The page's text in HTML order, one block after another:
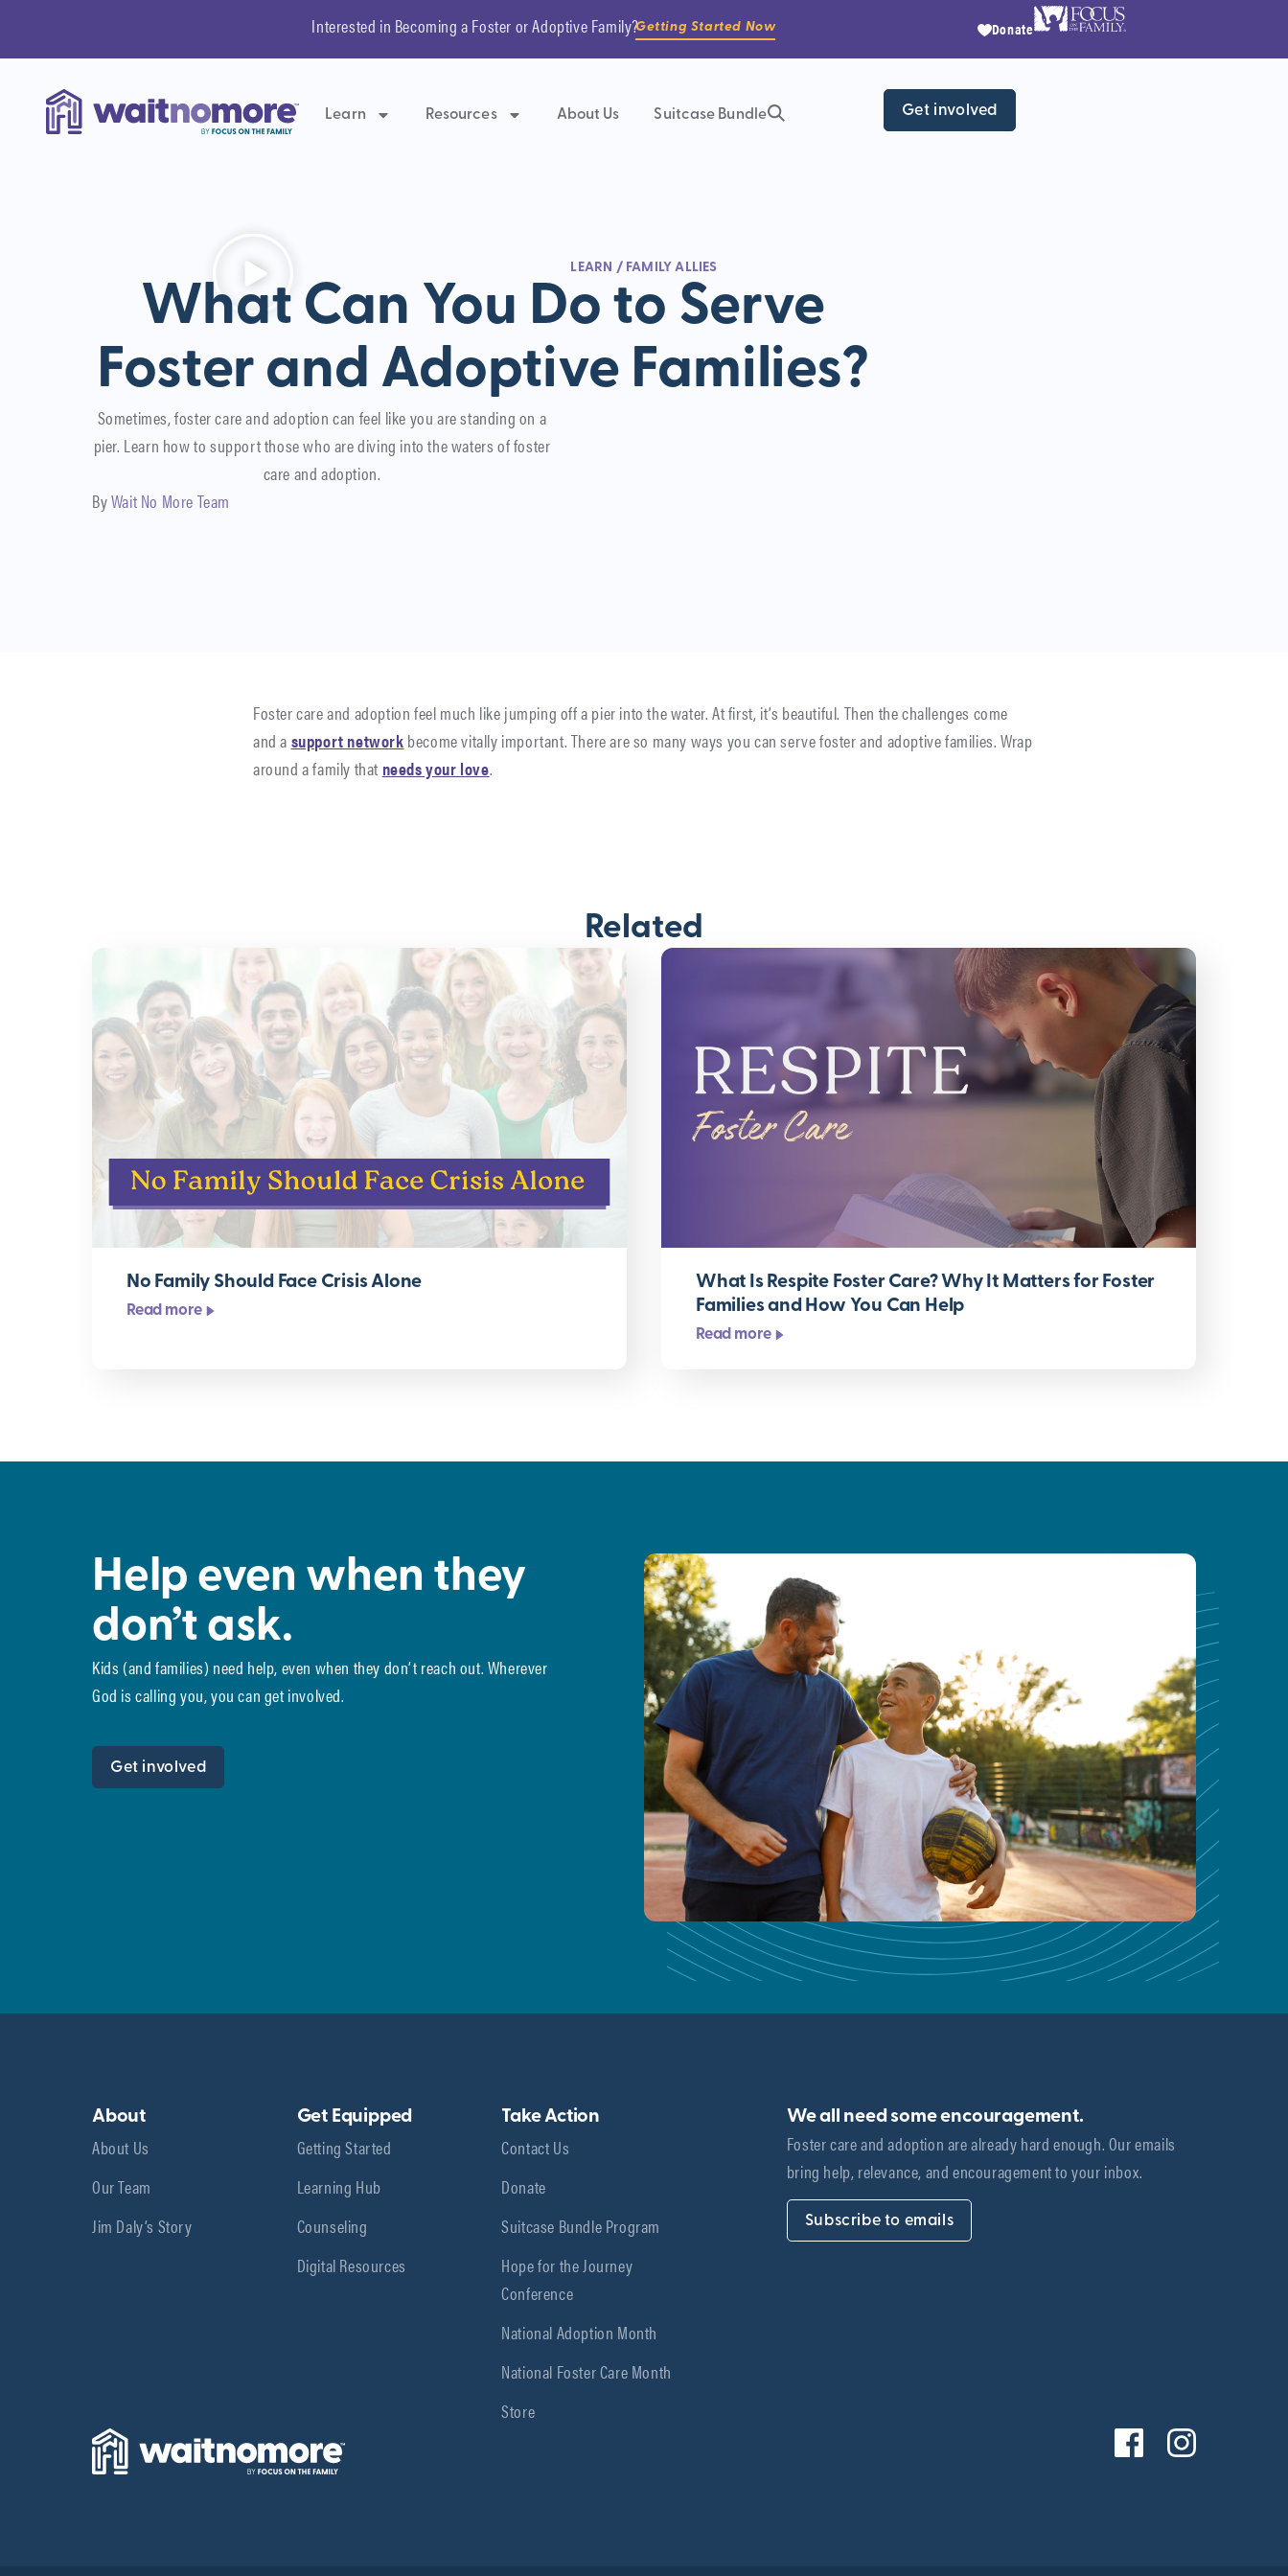
Interested in Becoming a Foster or Adoptive Family?Getting Started Now Donate
Learn Resources About Us Suitcase Bundle Get involved
LEARN / FAMILY ALLIES
What Can You Do to Serve
Foster and Adoptive Families?
Sometimes, foster care and adoption can feel like you are standing on a
pier. Learn how to support those who are diving into the waters of foster
care and adoption.
ByWait No More Team
Foster care and adoption feel much like jumping off a pier into the water. At first, it’s beautiful. Then the challenges come
and asupport networkbecome vitally important. There are so many ways you can serve foster and adoptive families. Wrap
around a family that needs your love.
Related
No Family Should Face Crisis Alone
Read more
What Is Respite Foster Care? Why It Matters for Foster
Families and How You Can Help
Read more
Help even when they
don’t ask.
Kids (and families) need help, even when they don’t reach out. Wherever
God is calling you, you can get involved.
Get involved
About
About Us
Our Team
Jim Daly’s Story
Get Equipped
Getting Started
Learning Hub
Counseling
Digital Resources
Take Action
Contact Us
Donate
Suitcase Bundle Program
Hope for the Journey
Conference
National Adoption Month
National Foster Care Month
Store
We all need some encouragement.
Foster care and adoption are already hard enough. Our emails
bring help, relevance, and encouragement to your inbox.
Subscribe to emails